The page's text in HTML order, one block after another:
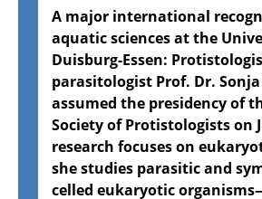
A major international
aquatic sciences at the
Duisburg-Essen:
parasitologist Prof. Dr.
assumed the presidency of
Society of Protistologists on
research focuses on
she studies parasitic and
celled eukaryotic